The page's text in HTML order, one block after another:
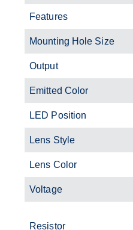
Features
Mounting Hole Size
Output
Emitted Color
LED Position
Lens Style
Lens Color
Voltage
Resistor